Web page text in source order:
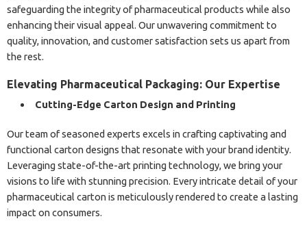
safeguarding the integrity of pharmaceutical products while also
enhancing their visual appeal. Our unwavering commitment to
quality, innovation, and customer satisfaction sets us apart from
the rest.
Elevating Pharmaceutical Packaging: Our Expertise
Cutting-Edge Carton Design and Printing
Our team of seasoned experts excels in crafting captivating and
functional carton designs that resonate with your brand identity.
Leveraging state-of-the-art printing technology, we bring your
visions to life with stunning precision. Every intricate detail of your
pharmaceutical carton is meticulously rendered to create a lasting
impact on consumers.